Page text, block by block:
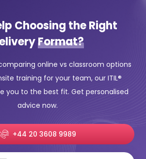
Choosing the Right
Format?
online vs classroom options
training for your team, our ITIL®
you to the best fit. Get personalised
advice now.
+44 20 3608 9989